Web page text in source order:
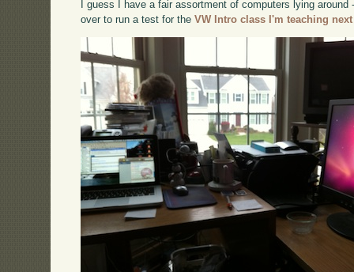
I guess I have a fair assortment of computers lying
over to run a test for theVW Intro class I'm teaching